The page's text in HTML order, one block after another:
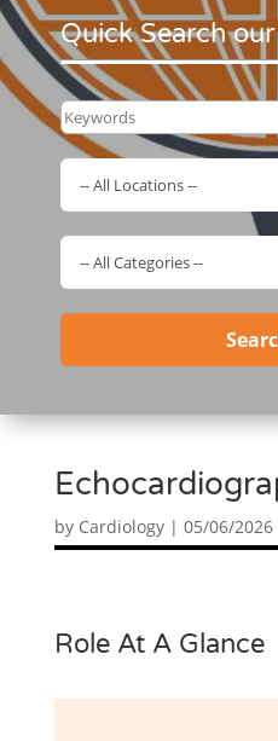
Quick Search
by Cardiology| 05/06/2026
Role At A Glance